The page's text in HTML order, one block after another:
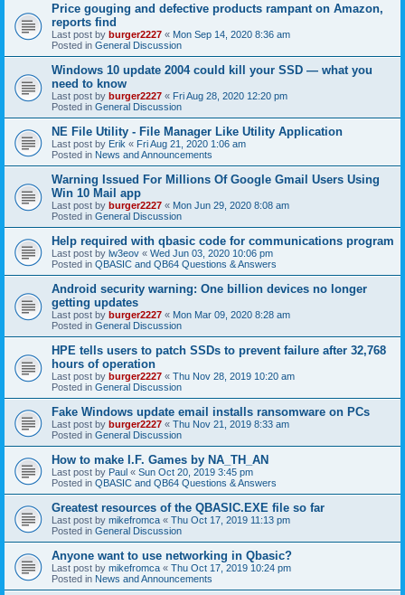
Price gouging and defective products rampant on Amazon,
reports find
Last post by burger2227 « Mon Sep 14, 2020 8:36 am
Posted in General Discussion
Windows 10 update 2004 could kill your SSD — what you
need to know
Last post by burger2227 « Fri Aug 28, 2020 12:20 pm
Posted in General Discussion
NE File Utility - File Manager Like Utility Application
Last post by Erik « Fri Aug 21, 2020 1:06 am
Posted in News and Announcements
Warning Issued For Millions Of Google Gmail Users Using
Win 10 Mail app
Last post by burger2227 « Mon Jun 29, 2020 8:08 am
Posted in General Discussion
Help required with qbasic code for communications program
Last post by lw3eov « Wed Jun 03, 2020 10:06 pm
Posted in QBASIC and QB64 Questions & Answers
Android security warning: One billion devices no longer
getting updates
Last post by burger2227 « Mon Mar 09, 2020 8:28 am
Posted in General Discussion
HPE tells users to patch SSDs to prevent failure after 32,768
hours of operation
Last post by burger2227 « Thu Nov 28, 2019 10:20 am
Posted in General Discussion
Fake Windows update email installs ransomware on PCs
Last post by burger2227 « Thu Nov 21, 2019 8:33 am
Posted in General Discussion
How to make I.F. Games by NA_TH_AN
Last post by Paul « Sun Oct 20, 2019 3:45 pm
Posted in QBASIC and QB64 Questions & Answers
Greatest resources of the QBASIC.EXE file so far
Last post by mikefromca « Thu Oct 17, 2019 11:13 pm
Posted in General Discussion
Anyone want to use networking in Qbasic?
Last post by mikefromca « Thu Oct 17, 2019 10:24 pm
Posted in News and Announcements